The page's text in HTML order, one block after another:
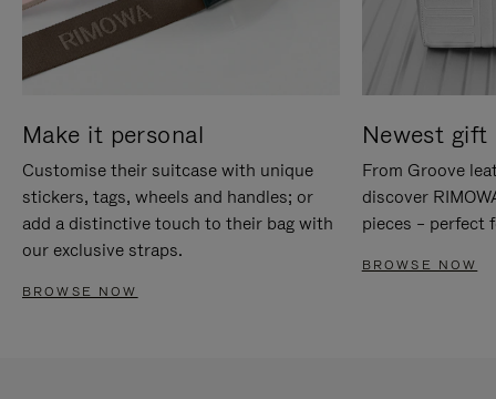
Make it personal
Customise their suitcase with unique
stickers, tags, wheels and handles; or
add a distinctive touch to their bag with
our exclusive straps.
BROWSE NOW
Newest gift
From Groove
discover
pieces – perfect
BROWSE NOW